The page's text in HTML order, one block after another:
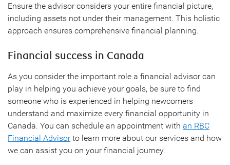
Ensure the advisor considers your entire financial picture,
including assets not under their management. This holistic
approach ensures comprehensive financial planning.
Financial success in Canada
As you consider the important role a financial advisor can
play in helping you achieve your goals, be sure to find
someone who is experienced in helping newcomers
understand and maximize every financial opportunity in
Canada. You can schedule an appointment with an RBC
Financial Advisorto learn more about our services and how
we can assist you on your financial journey.